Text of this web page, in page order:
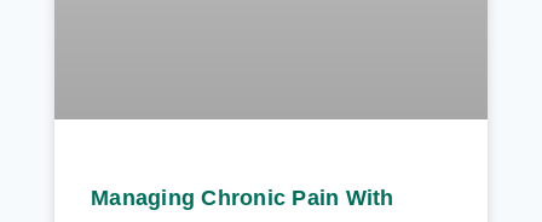
Managing Chronic Pain With